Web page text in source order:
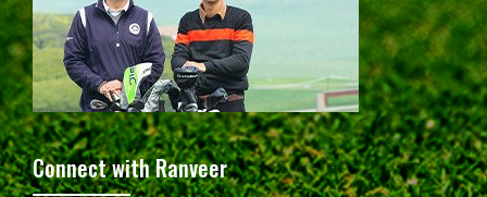
Connect with Ranveer